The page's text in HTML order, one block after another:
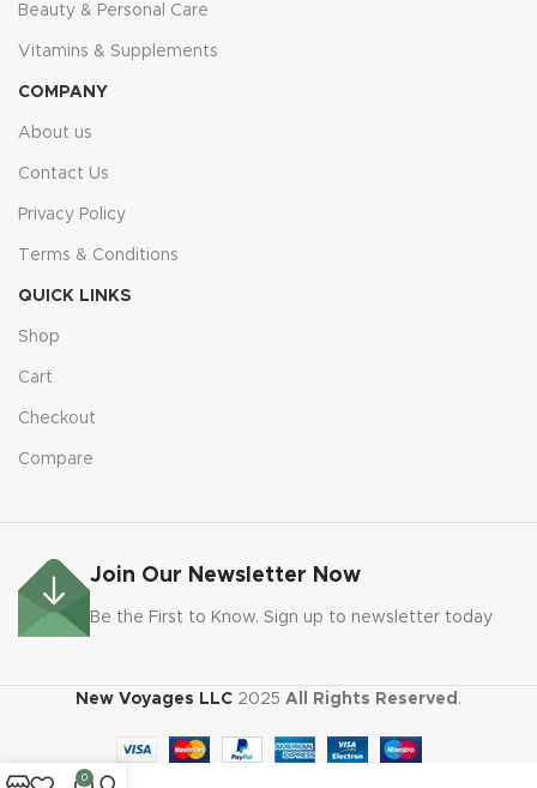
Beauty & Personal Care
Vitamins & Supplements
COMPANY
About us
Contact Us
Privacy Policy
Terms & Conditions
QUICK LINKS
Shop
Cart
Checkout
Compare
Join Our Newsletter Now
Be the First to Know. Sign up to newsletter today
New Voyages LLC 2025 All Rights Reserved .
0